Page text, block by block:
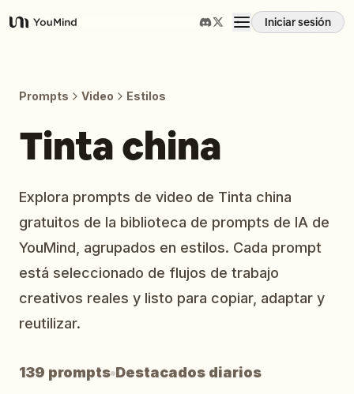
YouMind
Iniciar sesión
Prompts
Precios
Descargar
Blog
Prompts Video Estilos
Tinta china
Explora prompts de video de Tinta china
gratuitos de la biblioteca de prompts de IA de
YouMind, agrupados en estilos. Cada prompt
está seleccionado de flujos de trabajo
creativos reales y listo para copiar, adaptar y
reutilizar.
139 prompts Destacados diarios